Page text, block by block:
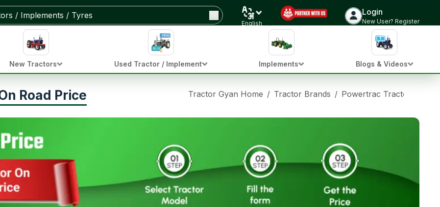
English
Login
New User? Register
New Tractors Used Tractor / Implement Implements Blogs & Videos
Road Price Tractor Gyan Home / Tractor Brands / Powertrac Tractors